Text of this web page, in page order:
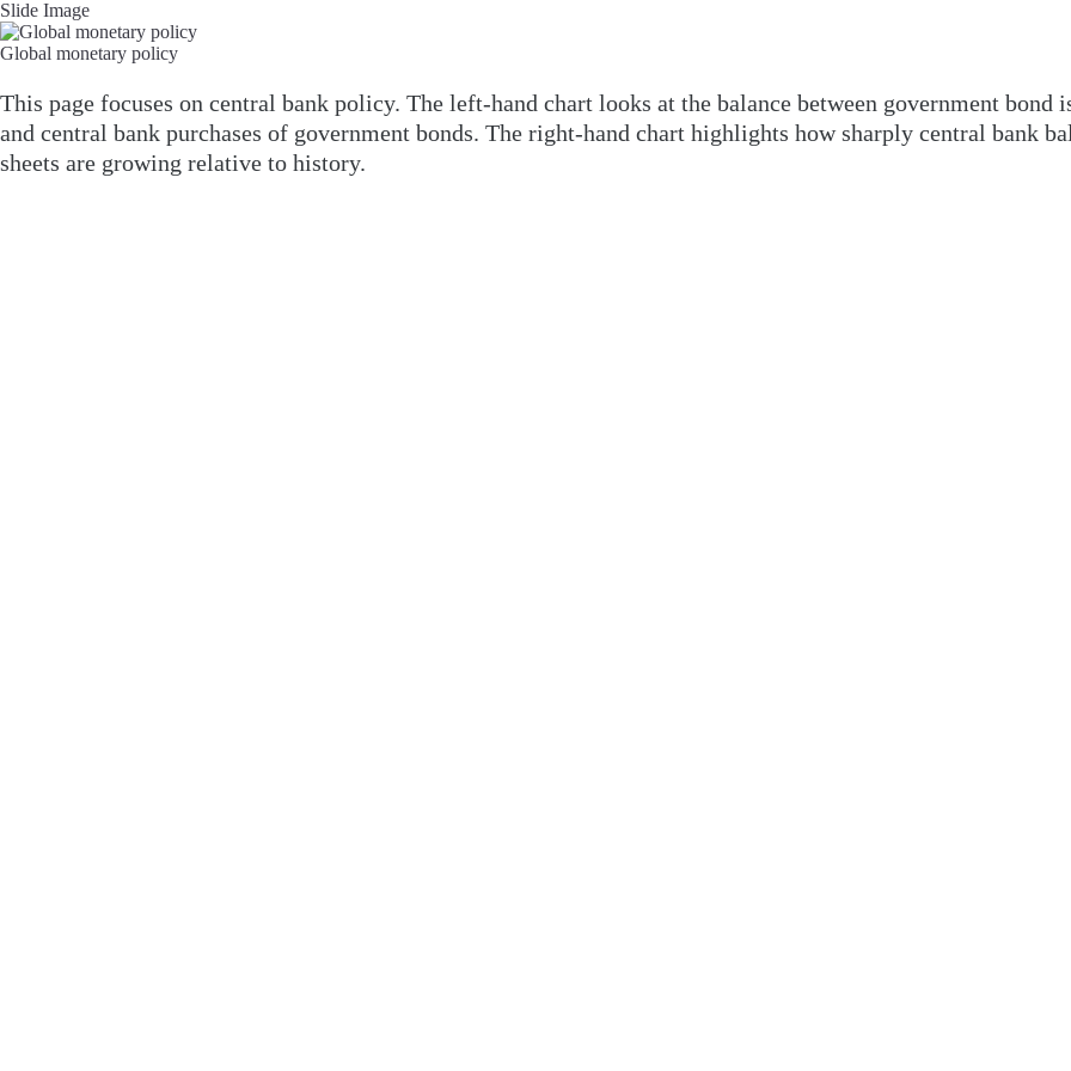
Slide Image
Global monetary policy
This page focuses on central bank policy. The left-hand chart looks at the balance between government bond
and central bank purchases of government bonds. The right-hand chart highlights how sharply central bank
sheets are growing relative to history.